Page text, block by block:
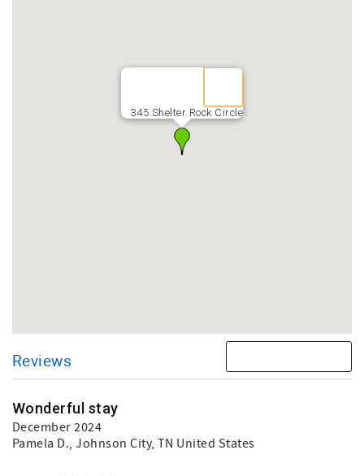
345 Shelter Rock Circle
Reviews
Wonderful stay
December 2024
Pamela D., Johnson City, TN United States